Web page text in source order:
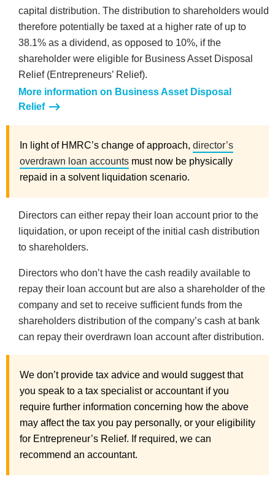
capital distribution. The distribution to shareholders would
therefore potentially be taxed at a higher rate of up to
38.1% as a dividend, as opposed to 10%, if the
shareholder were eligible for Business Asset Disposal
Relief (Entrepreneurs’ Relief).
More information on Business Asset Disposal
Relief
In light of HMRC’s change of approach, director’s
overdrawn loan accounts must now be physically
repaid in a solvent liquidation scenario.
Directors can either repay their loan account prior to the
liquidation, or upon receipt of the initial cash distribution
to shareholders.
Directors who don’t have the cash readily available to
repay their loan account but are also a shareholder of the
company and set to receive sufficient funds from the
shareholders distribution of the company’s cash at bank
can repay their overdrawn loan account after distribution.
We don’t provide tax advice and would suggest that
you speak to a tax specialist or accountant if you
require further information concerning how the above
may affect the tax you pay personally, or your eligibility
for Entrepreneur’s Relief. If required, we can
recommend an accountant.